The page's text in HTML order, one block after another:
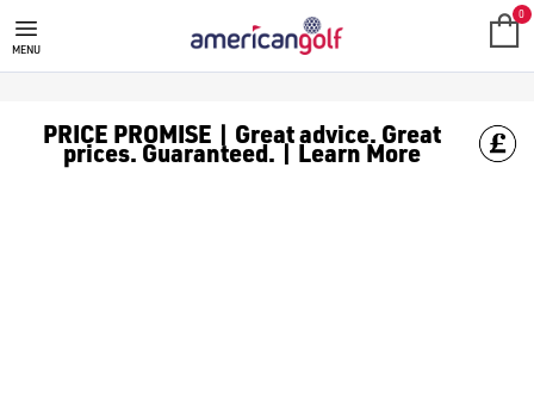
MENU
0
PRICE PROMISE | Great advice. Great
prices. Guaranteed. | Learn More